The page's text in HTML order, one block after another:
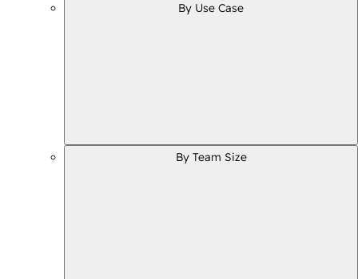
By Use Case
By Team Size